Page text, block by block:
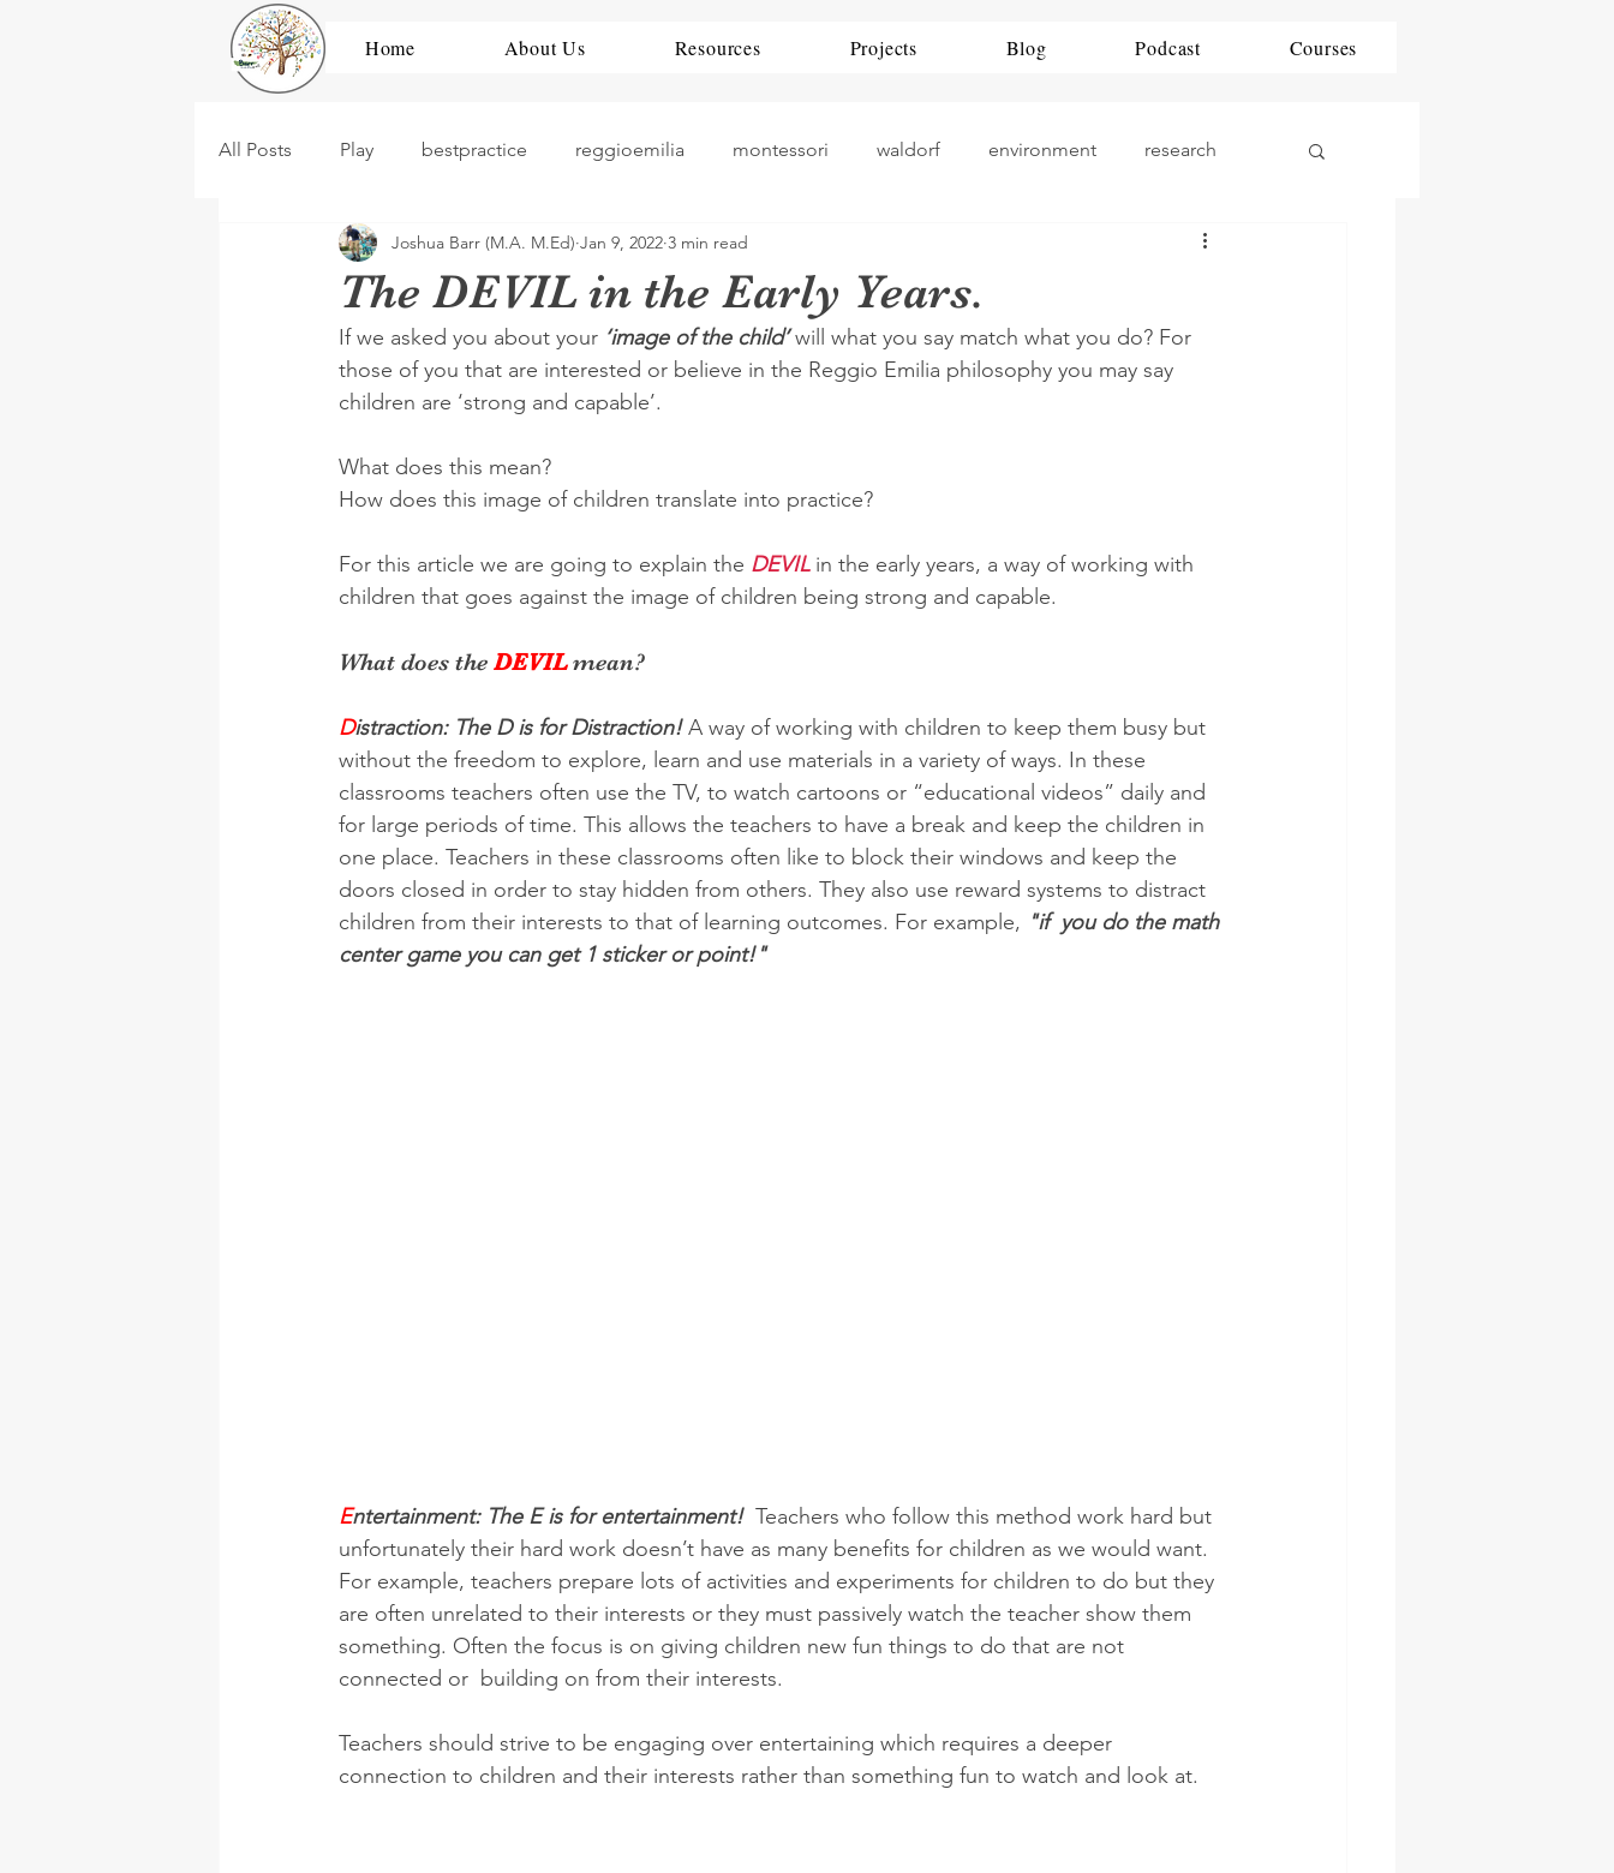
Home About Us Resources Projects Blog Podcast Courses
All Posts Play bestpractice reggioemilia montessori waldorf environment research
development high scope theorists history
dramatic play construction teaching art play China Education Policy phonics
The DEVIL in the Early Years.
Joshua Barr (M.A. M.Ed) Jan 9, 2022 3 min read
If we asked you about your ‘image of the child’ will what you say match what you do? For
those of you that are interested or believe in the Reggio Emilia philosophy you may say
children are ‘strong and capable’.
What does this mean?
How does this image of children translate into practice?
For this article we are going to explain the DEVIL in the early years, a way of working with
children that goes against the image of children being strong and capable.
What does the DEVIL mean?
Distraction: The D is for Distraction! A way of working with children to keep them busy but
without the freedom to explore, learn and use materials in a variety of ways. In these
classrooms teachers often use the TV, to watch cartoons or “educational videos” daily and
for large periods of time. This allows the teachers to have a break and keep the children in
one place. Teachers in these classrooms often like to block their windows and keep the
doors closed in order to stay hidden from others. They also use reward systems to distract
children from their interests to that of learning outcomes. For example, "if  you do the math
center game you can get 1 sticker or point!"
Entertainment: The E is for entertainment! Teachers who follow this method work hard but
unfortunately their hard work doesn’t have as many benefits for children as we would want.
For example, teachers prepare lots of activities and experiments for children to do but they
are often unrelated to their interests or they must passively watch the teacher show them
something. Often the focus is on giving children new fun things to do that are not
connected or  building on from their interests.
Teachers should strive to be engaging over entertaining which requires a deeper
connection to children and their interests rather than something fun to watch and look at.